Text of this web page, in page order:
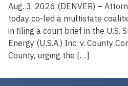
Aug. 3, 2026 (DENVER) –
today co-led a multistate
in filing a court brief in the U.S.
Energy (U.S.A.) Inc. v. County
County, urging the […]